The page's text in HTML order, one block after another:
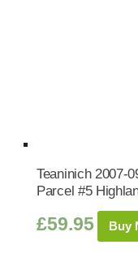
Teaninich 2007-
Parcel #5
£59.95 Buy